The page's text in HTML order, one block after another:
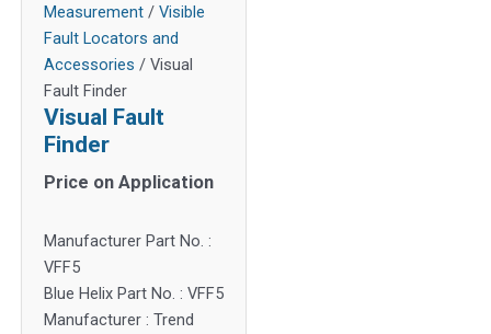
Measurement / Visible
Fault Locators and
Accessories / Visual
Fault Finder
Visual Fault
Finder
Price on Application
Manufacturer Part No. :
VFF5
Blue Helix Part No. : VFF5
Manufacturer : Trend